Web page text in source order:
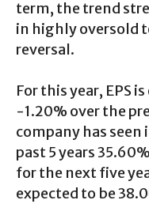
term, the trend
in highly oversold
reversal.
For this year, EPS
-1.20% over the
company has seen
past 5 years
for the next five
expected to be